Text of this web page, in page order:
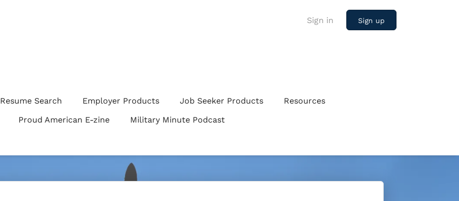
Sign in Sign up
Resume Search Employer Products Job Seeker Products
Resources
Proud American E-zine
Military Minute Podcast